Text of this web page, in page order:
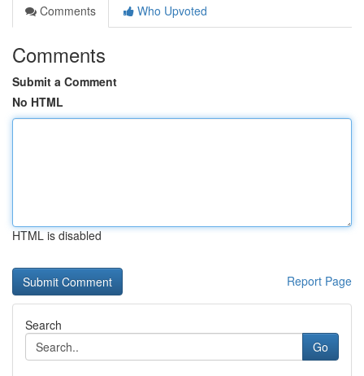
Comments
Who Upvoted
Comments
Submit a Comment
No HTML
HTML is disabled
Report Page
Search
Go